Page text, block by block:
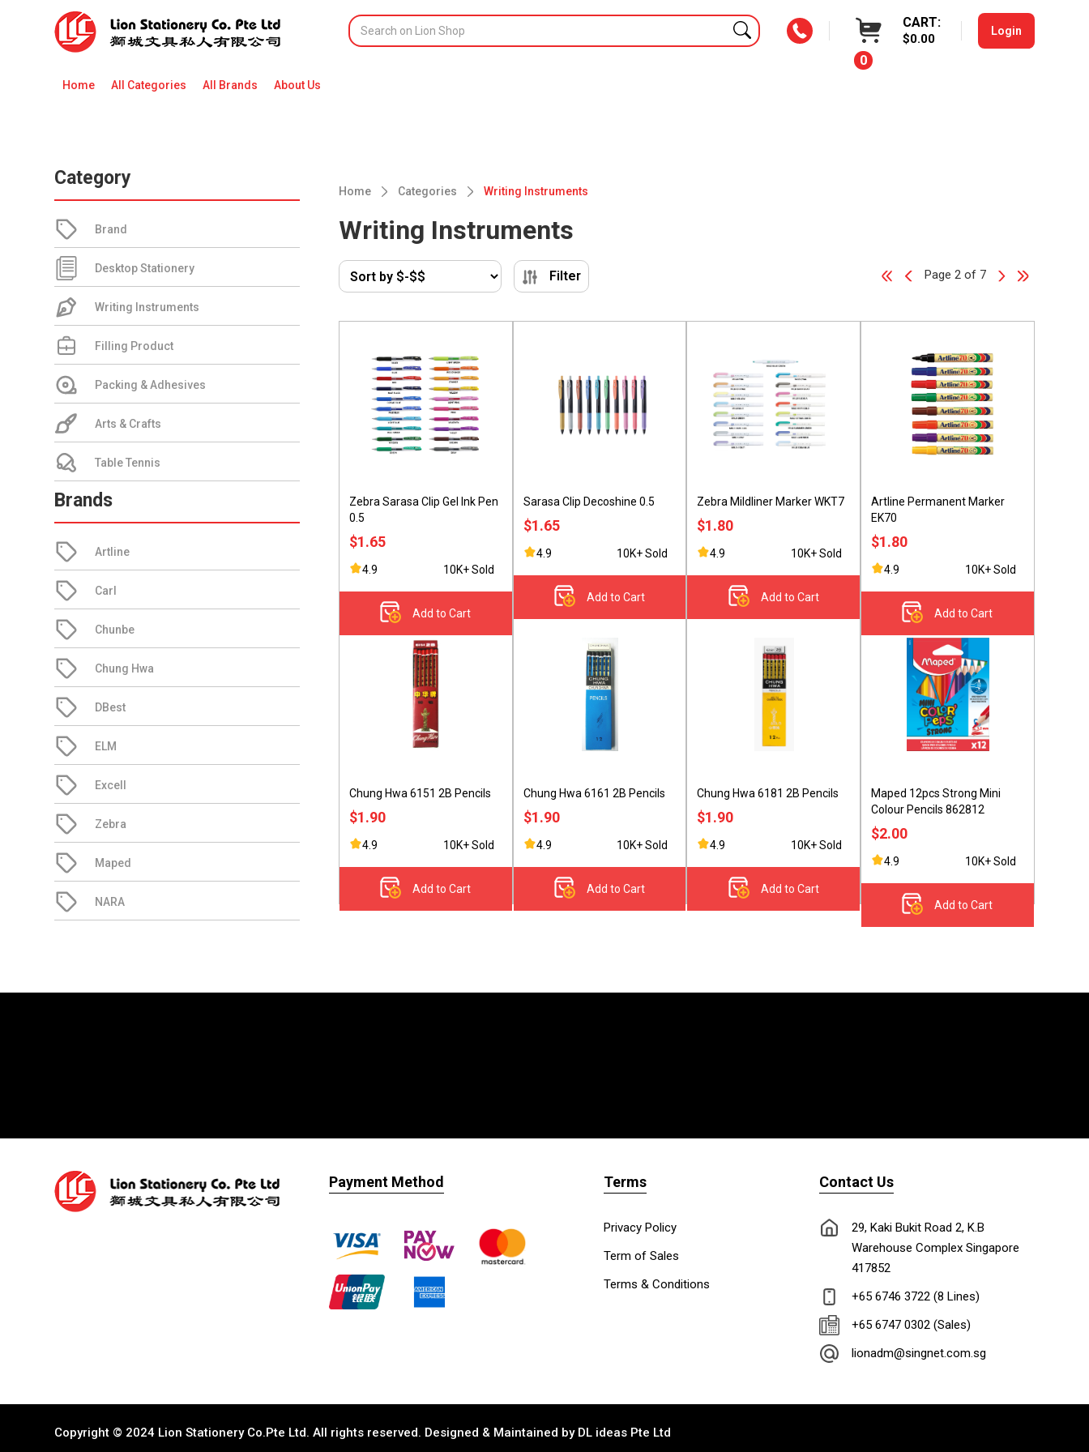
0
CART:
$0.00
Login
Home All Categories All Brands About Us
Category
Brand
Desktop Stationery
Writing Instruments
Filling Product
Packing & Adhesives
Arts & Crafts
Table Tennis
Brands
Artline
Carl
Chunbe
Chung Hwa
DBest
ELM
Excell
Zebra
Maped
NARA
Home Categories Writing Instruments
Writing Instruments
Filter Page 2 of 7
Zebra Sarasa Clip Gel Ink Pen
0.5
$1.65
4.9 10K+ Sold
Add to Cart
Sarasa Clip Decoshine 0.5
$1.65
4.9 10K+ Sold
Add to Cart
Zebra Mildliner Marker WKT7
$1.80
4.9 10K+ Sold
Add to Cart
Artline Permanent Marker
EK70
$1.80
4.9 10K+ Sold
Add to Cart
Chung Hwa 6151 2B Pencils
$1.90
4.9 10K+ Sold
Add to Cart
Chung Hwa 6161 2B Pencils
$1.90
4.9 10K+ Sold
Add to Cart
Chung Hwa 6181 2B Pencils
$1.90
4.9 10K+ Sold
Add to Cart
Maped 12pcs Strong Mini
Colour Pencils 862812
$2.00
4.9 10K+ Sold
Add to Cart
Payment Method Terms
Privacy Policy
Term of Sales
Terms & Conditions
Contact Us
29, Kaki Bukit Road 2, K.B
Warehouse Complex Singapore
417852
+65 6746 3722 (8 Lines)
+65 6747 0302 (Sales)
lionadm@singnet.com.sg
Copyright © 2024 Lion Stationery Co.Pte Ltd. All rights reserved. Designed & Maintained by DL ideas Pte Ltd